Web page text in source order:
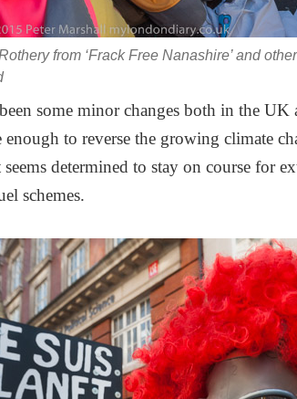
from ‘Frack Free Nanashire’ and
some minor changes both in the
to reverse the growing climate
seems determined to stay on course for
schemes.